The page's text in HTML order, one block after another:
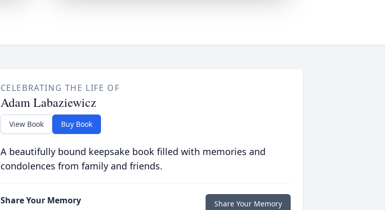
CELEBRATING THE LIFE OF
Adam Labaziewicz
View Book Buy Book
A beautifully bound keepsake book filled with memories and
condolences from family and friends.
Share Your Memory Share Your Memory